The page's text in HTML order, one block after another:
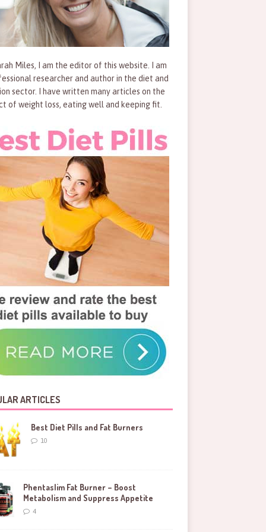
Miles, I am the editor of this website. I am
researcher and author in the diet and
sector. I have written many articles on the
of weight loss, eating well and keeping fit.
ARTICLES
Best Diet Pills and Fat Burners
10
Phentaslim Fat Burner – Boost
Metabolism and Suppress Appetite
4